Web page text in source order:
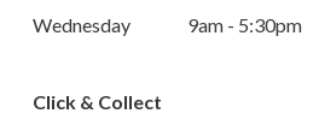
Wednesday
9am - 5:30pm
Click & Collect